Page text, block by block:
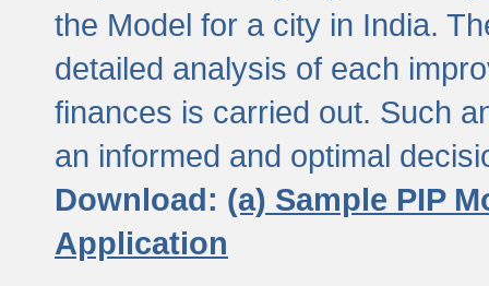
the Model for a city in India.
detailed analysis of each
finances is carried out. Such
an informed and optimal
Download: (a) Sample PIP
Application